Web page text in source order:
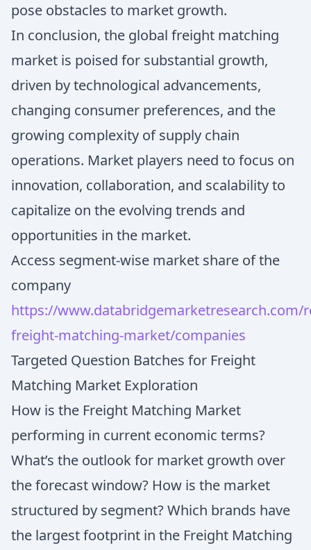
pose obstacles to market growth.
In conclusion, the global freight matching
market is poised for substantial growth,
driven by technological advancements,
changing consumer preferences, and the
growing complexity of supply chain
operations. Market players need to focus on
innovation, collaboration, and scalability to
capitalize on the evolving trends and
opportunities in the market.
Access segment-wise market share of the
company
https://www.databridgemarketresearch.com/
freight-matching-market/companies
Targeted Question Batches for Freight
Matching Market Exploration
How is the Freight Matching Market
performing in current economic terms?
What’s the outlook for market growth over
the forecast window? How is the market
structured by segment? Which brands have
the largest footprint in the Freight Matching